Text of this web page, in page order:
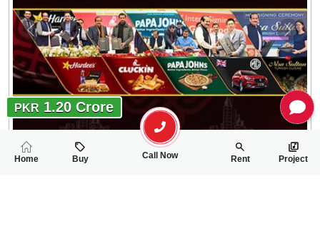
PKR 1.20 Crore
Home Buy Call Now Rent Project